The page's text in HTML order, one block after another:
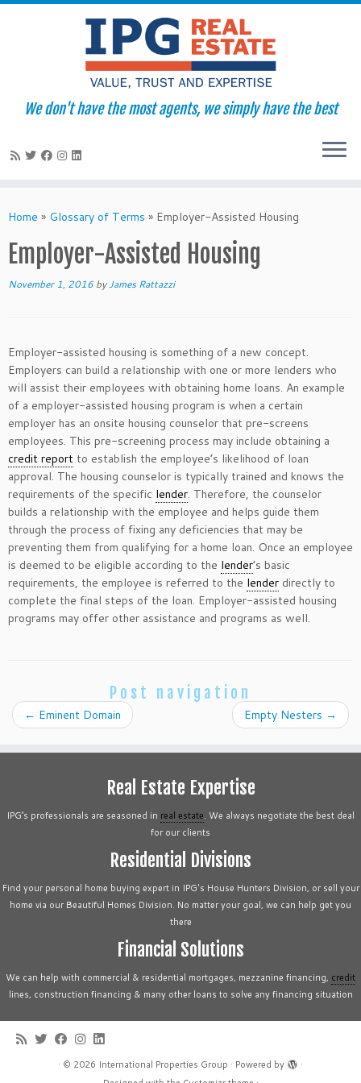
to
We don't have the most agents, we simply have the best
Home » Glossary of Terms » Employer-Assisted Housing
Employer-Assisted Housing
November 1, 2016 byJames Rattazzi
Employer-assisted housing is something of a new concept.
Employers can build a relationship with one or more lenders who
will assist their employees with obtaining home loans. An example
of a employer-assisted housing program is when a certain
employer has an onsite housing counselor that pre-screens
employees. This pre-screening process may include obtaining a
credit report to establish the employee’s likelihood of loan
approval. The housing counselor is typically trained and knows the
requirements of the specific lender. Therefore, the counselor
builds a relationship with the employee and helps guide them
through the process of fixing any deficiencies that may be
preventing them from qualifying for a home loan. Once an employee
is deemed to be eligible according to the lender’s basic
requirements, the employee is referred to the lender directly to
complete the final steps of the loan. Employer-assisted housing
programs may offer other assistance and programs as well.
Post navigation
← Eminent Domain Empty Nesters →
Real Estate Expertise
IPG’s professionals are seasoned in real estate. We always negotiate the best deal
for our clients
Residential Divisions
Find your personal home buying expert in IPG's House Hunters Division, or sell your
home via our Beautiful Homes Division. No matter your goal, we can help get you
there
Financial Solutions
We can help with commercial & residential mortgages, mezzanine financing, credit
lines, construction financing & many other loans to solve any financing situation
· © 2026 International Properties Group · Powered by
·